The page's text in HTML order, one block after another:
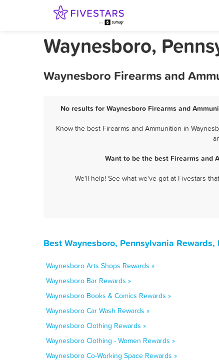
Waynesboro,
Waynesboro Firearms and
No results for Waynesboro Firearms and
Know the best Firearms and Ammunition in
Want to be the best Firearms and
We'll help! See what we've got at Fivestars
Best Waynesboro, Pennsylvania
Waynesboro Arts Shops Rewards »
Waynesboro Bar Rewards »
Waynesboro Books & Comics Rewards »
Waynesboro Car Wash Rewards »
Waynesboro Clothing Rewards »
Waynesboro Clothing - Women Rewards »
Waynesboro Co-Working Space Rewards »